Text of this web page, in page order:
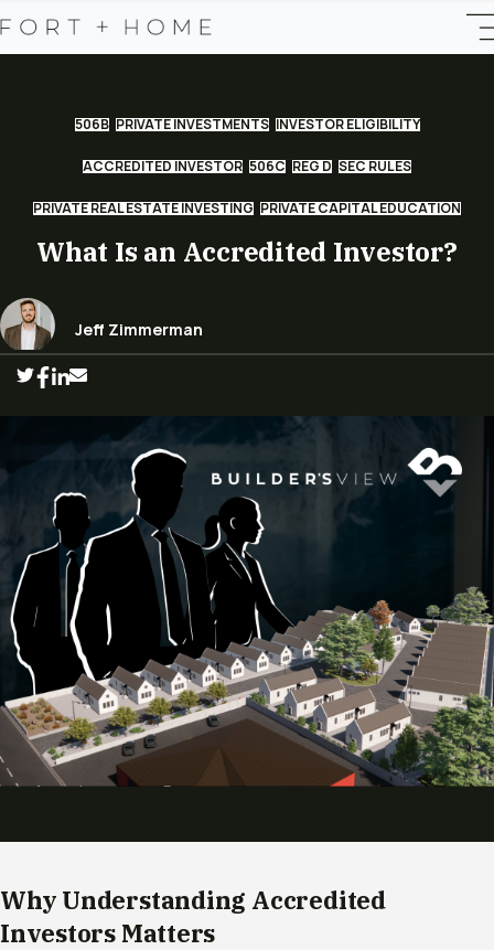
506B PRIVATE INVESTMENTS INVESTOR ELIGIBILITY
ACCREDITED INVESTOR 506C REG D SEC RULES
PRIVATE REAL ESTATE INVESTING PRIVATE CAPITAL EDUCATION
What Is an Accredited Investor?
Jeff Zimmerman
Why Understanding Accredited
Investors Matters